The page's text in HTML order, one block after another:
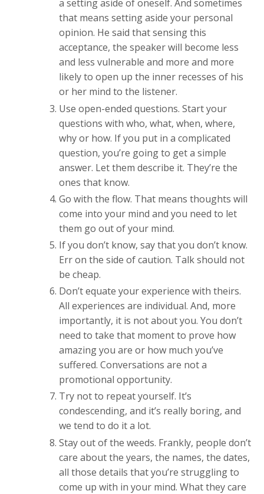
a setting aside of oneself. And sometimes
that means setting aside your personal
opinion. He said that sensing this
acceptance, the speaker will become less
and less vulnerable and more and more
likely to open up the inner recesses of his
or her mind to the listener.
Use open-ended questions. Start your
questions with who, what, when, where,
why or how. If you put in a complicated
question, you’re going to get a simple
answer. Let them describe it. They’re the
ones that know.
Go with the flow. That means thoughts will
come into your mind and you need to let
them go out of your mind.
If you don’t know, say that you don’t know.
Err on the side of caution. Talk should not
be cheap.
Don’t equate your experience with theirs.
All experiences are individual. And, more
importantly, it is not about you. You don’t
need to take that moment to prove how
amazing you are or how much you’ve
suffered. Conversations are not a
promotional opportunity.
Try not to repeat yourself. It’s
condescending, and it’s really boring, and
we tend to do it a lot.
Stay out of the weeds. Frankly, people don’t
care about the years, the names, the dates,
all those details that you’re struggling to
come up with in your mind. What they care